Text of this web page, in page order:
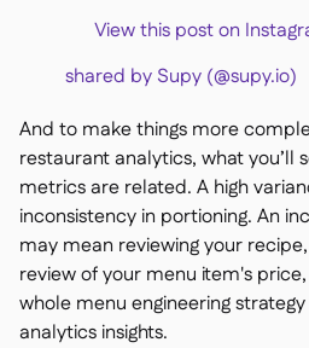
Agrégateurs
 Partenariats
 Implementation
View this post on
shared by Supy (@supy.io)
And to make things more
restaurant analytics, what you’ll
metrics are related. A high
inconsistency in portioning. An
may mean reviewing your
review of your menu item's
whole menu engineering
analytics insights.